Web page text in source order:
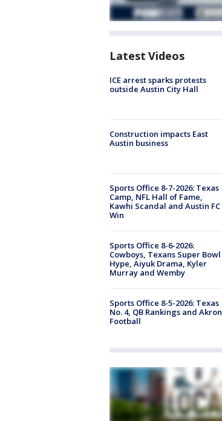
Latest Videos
ICE arrest sparks protests
outside Austin City Hall
Construction impacts East
Austin business
Sports Office 8-7-2026: Texas
Camp, NFL Hall of Fame,
Kawhi Scandal and Austin FC
Win
Sports Office 8-6-2026:
Cowboys, Texans Super Bowl
Hype, Aiyuk Drama, Kyler
Murray and Wemby
Sports Office 8-5-2026: Texas
No. 4, QB Rankings and Akron
Football